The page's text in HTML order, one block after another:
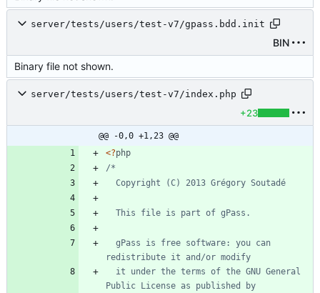
server/tests/users/test-v7/gpass.bdd.init
BIN
Binary file not shown.
server/tests/users/test-v7/index.php
+23
@@ -0,0 +1,23 @@
<?php